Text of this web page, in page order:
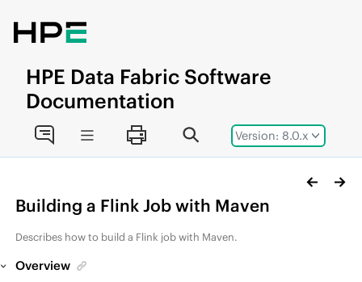
Version: 8.0.x
HPE Data Fabric Software
Documentation
Building a Flink Job with Maven
Describes how to build a Flink job with Maven.
Overview